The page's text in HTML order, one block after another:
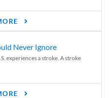
Never Ignore
experiences a stroke. A stroke